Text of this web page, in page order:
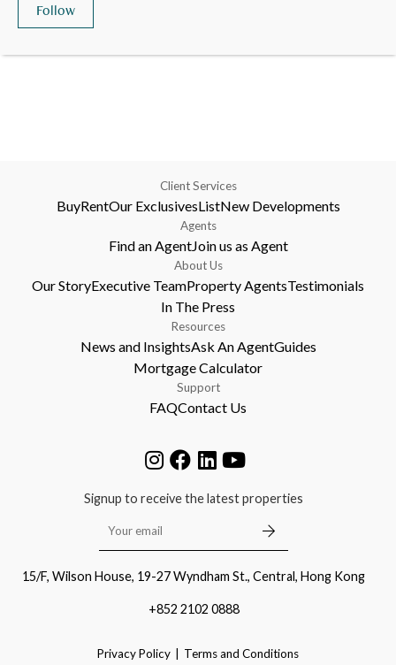
Follow
Client Services
BuyRentOur ExclusivesListNew Developments
Agents
Find an AgentJoin us as Agent
About Us
Our StoryExecutive TeamProperty AgentsTestimonials
In The Press
Resources
News and InsightsAsk An AgentGuides
Mortgage Calculator
Support
FAQContact Us
Signup to receive the latest properties
15/F, Wilson House, 19-27 Wyndham St., Central, Hong Kong
+852 2102 0888
Privacy Policy Terms and Conditions